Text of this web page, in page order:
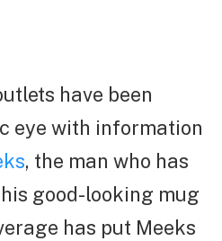
have been
eye with information
, the man who has
good-looking mug
has put Meeks